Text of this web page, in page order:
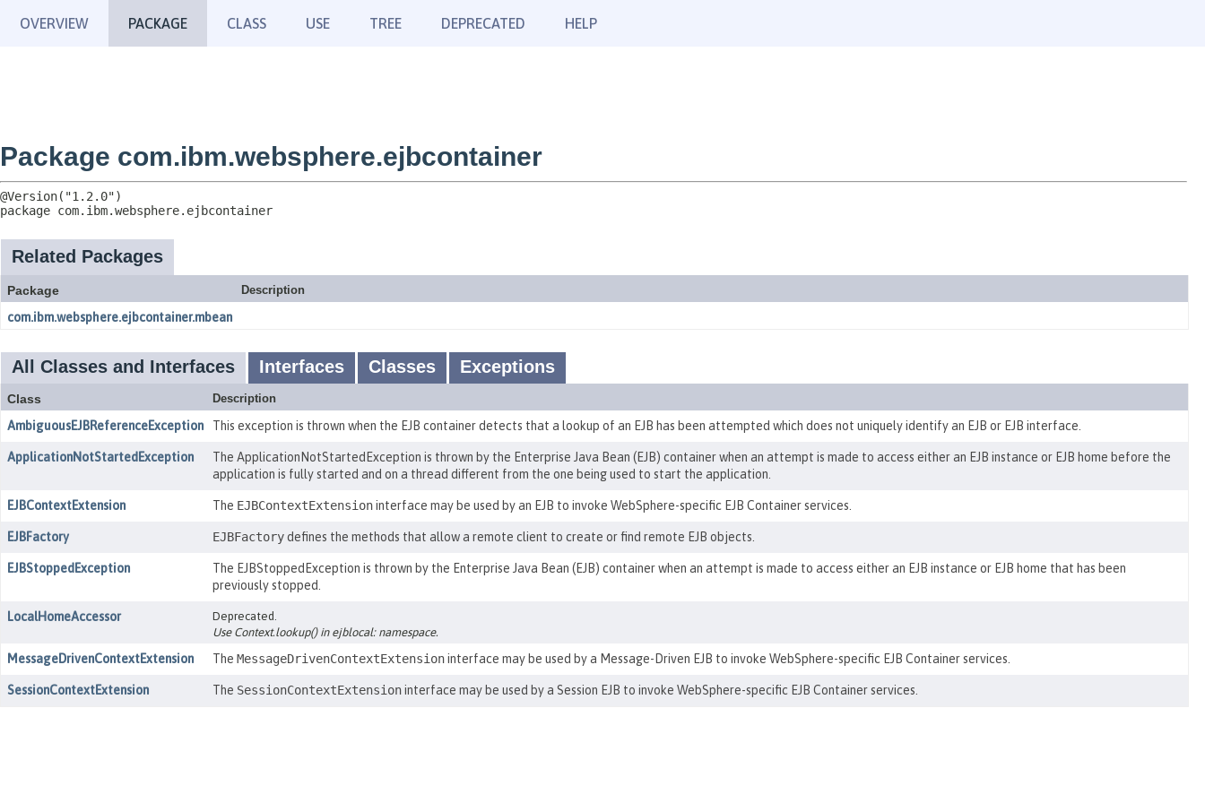
OVERVIEW PACKAGE CLASS USE TREE DEPRECATED HELP
Package com.ibm.websphere.ejbcontainer
package com.ibm.websphere.ejbcontainer
Related Packages
Package Description
com.ibm.websphere.ejbcontainer.mbean
All Classes and Interfaces Interfaces Classes Exceptions
Class Description
AmbiguousEJBReferenceException This exception is thrown when the EJB container detects that a lookup of an EJB has been attempted which does not uniquely identify an EJB or EJB interface.
ApplicationNotStartedException
The ApplicationNotStartedException is thrown by the Enterprise Java Bean (EJB) container when an attempt is made to access either an EJB instance or EJB home before the
application is fully started and on a thread different from the one being used to start the application.
EJBContextExtension The EJBContextExtensioninterface may be used by an EJB to invoke WebSphere-specific EJB Container services.
EJBFactory EJBFactorydefines the methods that allow a remote client to create or find remote EJB objects.
EJBStoppedException
The EJBStoppedException is thrown by the Enterprise Java Bean (EJB) container when an attempt is made to access either an EJB instance or EJB home that has been
previously stopped.
LocalHomeAccessor
Deprecated.
Use Context.lookup() in ejblocal: namespace.
MessageDrivenContextExtension The MessageDrivenContextExtensioninterface may be used by a Message-Driven EJB to invoke WebSphere-specific EJB Container services.
SessionContextExtension The SessionContextExtensioninterface may be used by a Session EJB to invoke WebSphere-specific EJB Container services.